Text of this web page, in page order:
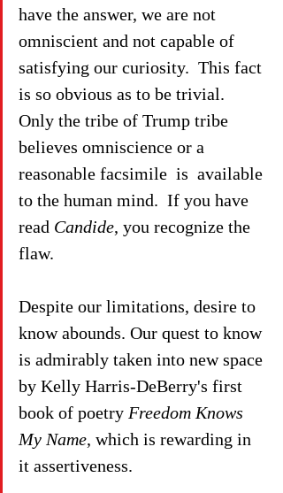
have the answer, we are not
omniscient and not capable of
satisfying our curiosity.  This fact
is so obvious as to be trivial.
Only the tribe of Trump tribe
believes omniscience or a
reasonable facsimile  is  available
to the human mind.  If you have
read Candide, you recognize the
flaw.
Despite our limitations, desire to
know abounds. Our quest to know
is admirably taken into new space
by Kelly Harris-DeBerry's first
book of poetry Freedom Knows
My Name, which is rewarding in
it assertiveness.